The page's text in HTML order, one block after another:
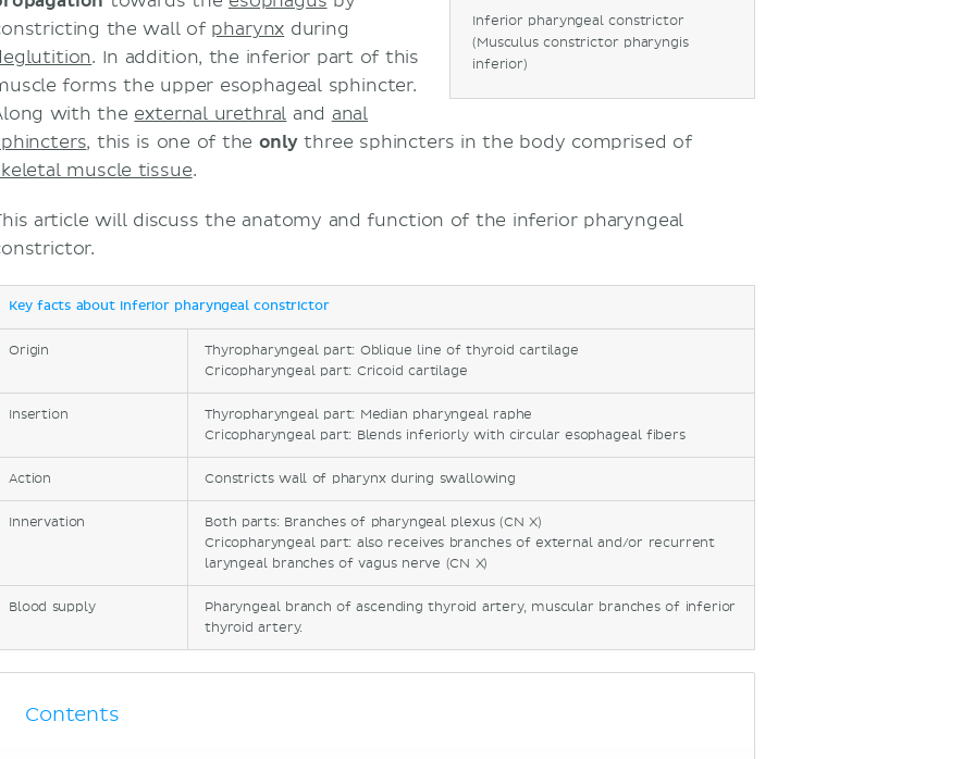
Inferior pharyngeal constrictor
(Musculus constrictor pharyngis
inferior)
the wall of pharynx during
. In addition, the inferior part of this
forms the upper esophageal sphincter.
with the external urethral and anal
, this is one of the onlythree sphincters in the body comprised of
muscle tissue.
article will discuss the anatomy and function of the inferior pharyngeal
Key facts about inferior pharyngeal constrictor
Origin
Thyropharyngeal part: Oblique line of thyroid cartilage
Cricopharyngeal part: Cricoid cartilage
Insertion
Thyropharyngeal part: Median pharyngeal raphe
Cricopharyngeal part: Blends inferiorly with circular esophageal fibers
Action Constricts wall of pharynx during swallowing
Innervation
Both parts: Branches of pharyngeal plexus (CN X)
Cricopharyngeal part: also receives branches of external and/or recurrent
laryngeal branches of vagus nerve (CN X)
Blood supply
Pharyngeal branch of ascending thyroid artery, muscular branches of inferior
thyroid artery.
Contents